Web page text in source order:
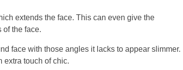
extends the face. This can even give the
of the face.
face with those angles it lacks to appear slimmer.
extra touch of chic.